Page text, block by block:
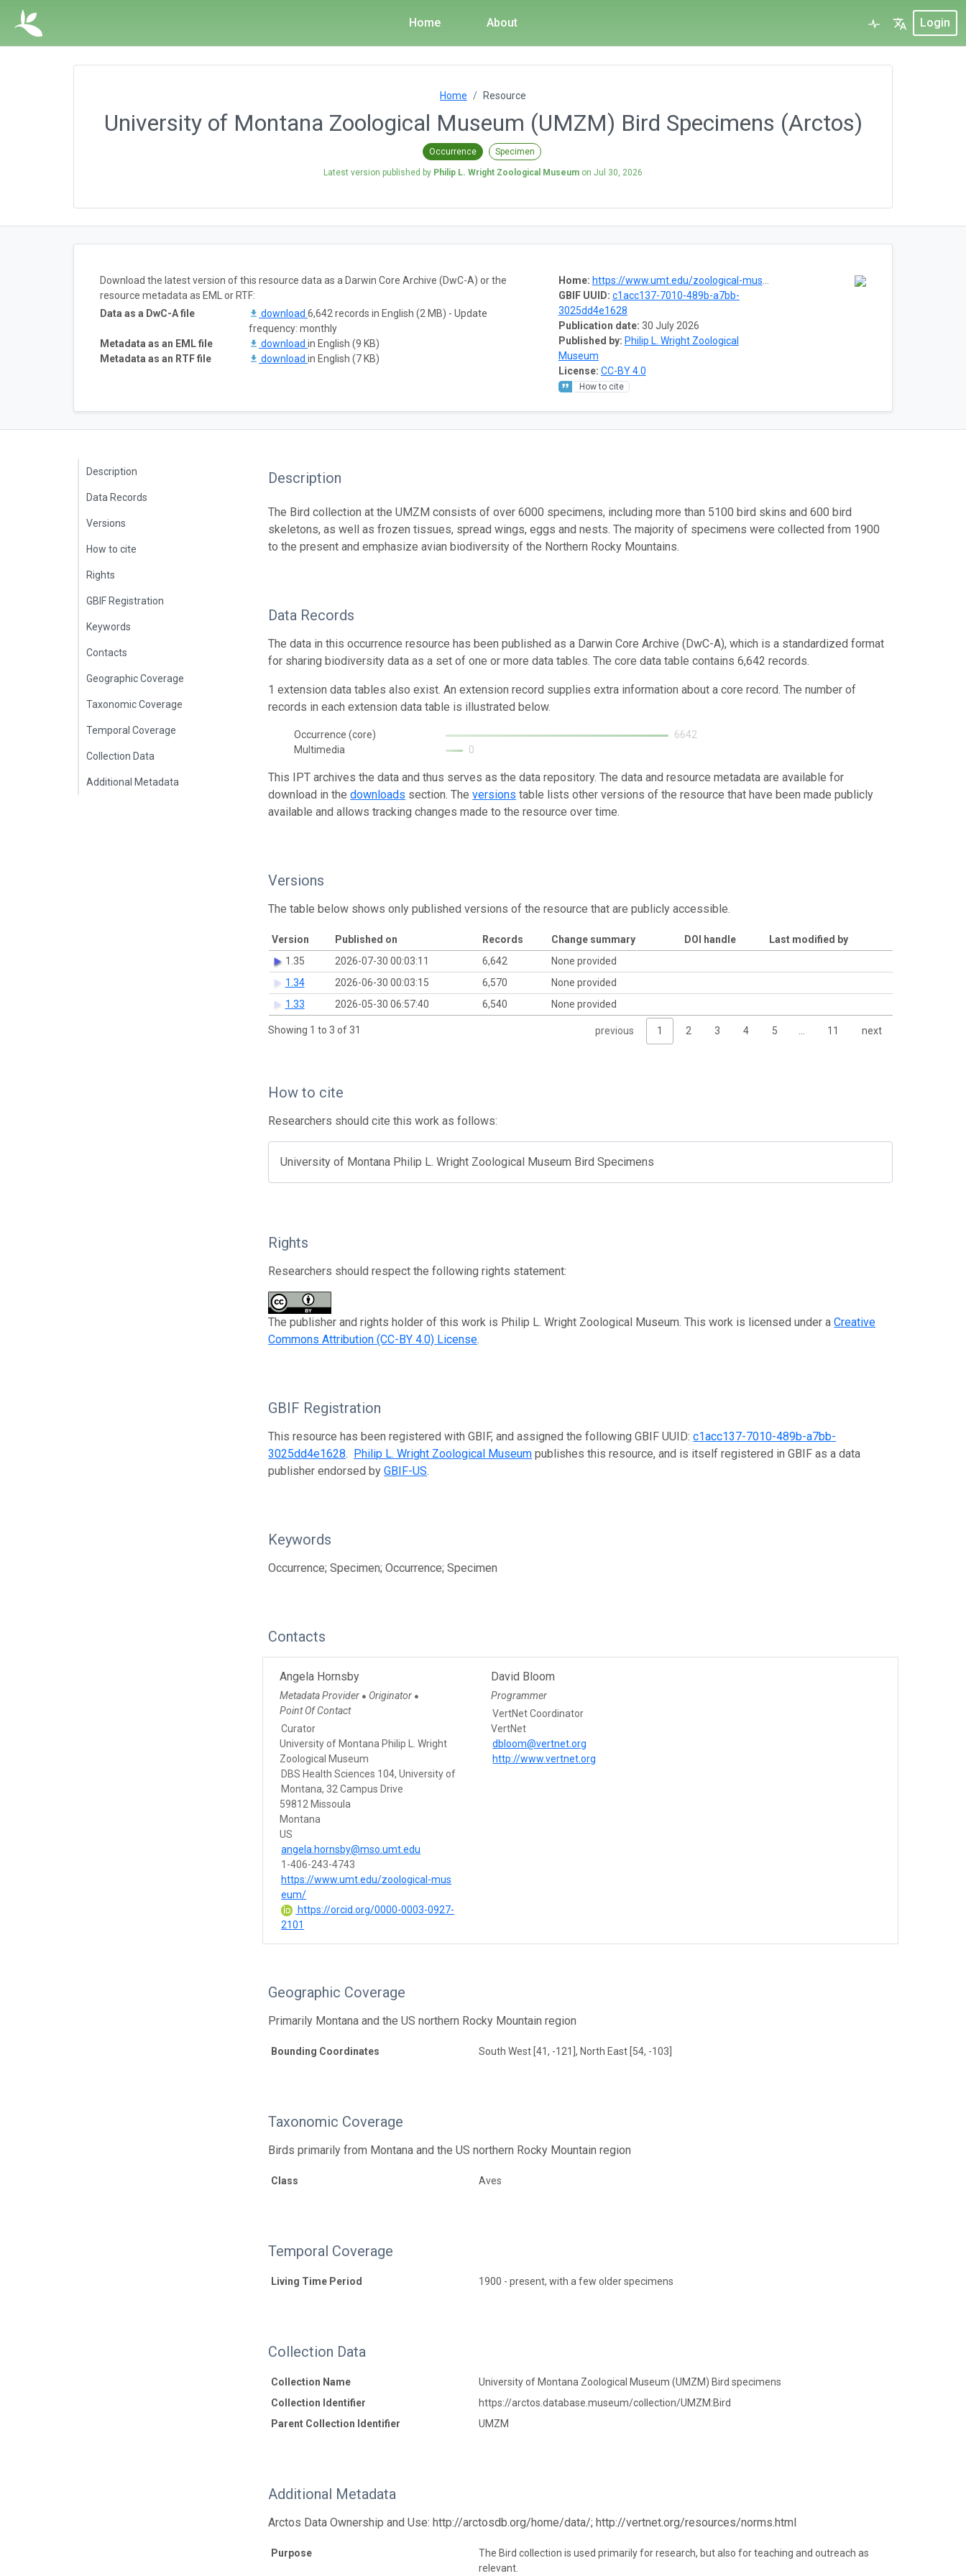
Home About Login
Home Resource
University of Montana Zoological Museum (UMZM) Bird Specimens (Arctos)
Occurrence Specimen
Latest version published by Philip L. Wright Zoological Museum on Jul 30, 2026
Home: https://www.umt.edu/zoological-museum/
GBIF UUID: c1acc137-7010-489b-a7bb-
3025dd4e1628
Publication date: 30 July 2026
Published by: Philip L. Wright Zoological
Museum
License: CC-BY 4.0
How to cite
Download the latest version of this resource data as a Darwin Core Archive (DwC-A) or the
resource metadata as EML or RTF:
Data as a DwC-A file
download 6,642 records in English (2 MB) - Update
frequency: monthly
Metadata as an EML file
download in English (9 KB)
Metadata as an RTF file
download in English (7 KB)
Description
Data Records
Versions
How to cite
Rights
GBIF Registration
Keywords
Contacts
Geographic Coverage
Taxonomic Coverage
Temporal Coverage
Collection Data
Additional Metadata
Description
The Bird collection at the UMZM consists of over 6000 specimens, including more than 5100 bird skins and 600 bird
skeletons, as well as frozen tissues, spread wings, eggs and nests. The majority of specimens were collected from 1900
to the present and emphasize avian biodiversity of the Northern Rocky Mountains.
Data Records
The data in this occurrence resource has been published as a Darwin Core Archive (DwC-A), which is a standardized format
for sharing biodiversity data as a set of one or more data tables. The core data table contains 6,642 records.
1 extension data tables also exist. An extension record supplies extra information about a core record. The number of
records in each extension data table is illustrated below.
Occurrence (core)
6642
Multimedia
0
This IPT archives the data and thus serves as the data repository. The data and resource metadata are available for
download in thedownloads section. Theversions table lists other versions of the resource that have been made publicly
available and allows tracking changes made to the resource over time.
Versions
The table below shows only published versions of the resource that are publicly accessible.
Version Published on Records Change summary DOI handle
Last modified by
1.35
2026-07-30 00:03:11 6,642
None provided
1.34
2026-06-30 00:03:15 6,570
None provided
1.33
2026-05-30 06:57:40 6,540 None provided
Showing 1 to 3 of 31 previous 1 2 3 4 5 … 11 next
How to cite
Researchers should cite this work as follows:
University of Montana Philip L. Wright Zoological Museum Bird Specimens
Rights
Researchers should respect the following rights statement:
The publisher and rights holder of this work is Philip L. Wright Zoological Museum. This work is licensed under aCreative
Commons Attribution (CC-BY 4.0) License.
GBIF Registration
This resource has been registered with GBIF, and assigned the following GBIF UUID:c1acc137-7010-489b-a7bb-
3025dd4e1628. Philip L. Wright Zoological Museum publishes this resource, and is itself registered in GBIF as a data
publisher endorsed byGBIF-US.
Keywords
Occurrence; Specimen; Occurrence; Specimen
Contacts
Angela Hornsby
Metadata Provider ● Originator ●
Point Of Contact
Curator
University of Montana Philip L. Wright
Zoological Museum
DBS Health Sciences 104, University of
Montana, 32 Campus Drive
59812 Missoula
Montana
US
angela.hornsby@mso.umt.edu
1-406-243-4743
https://www.umt.edu/zoological-mus
eum/
https://orcid.org/0000-0003-0927-
2101
David Bloom
Programmer
VertNet Coordinator
VertNet
dbloom@vertnet.org
http://www.vertnet.org
Geographic Coverage
Primarily Montana and the US northern Rocky Mountain region
Bounding Coordinates South West [41, -121], North East [54, -103]
Taxonomic Coverage
Birds primarily from Montana and the US northern Rocky Mountain region
Class Aves
Temporal Coverage
Living Time Period 1900 - present, with a few older specimens
Collection Data
Collection Name
University of Montana Zoological Museum (UMZM) Bird specimens
Collection Identifier
https://arctos.database.museum/collection/UMZM:Bird
Parent Collection Identifier
UMZM
Additional Metadata
Arctos Data Ownership and Use: http://arctosdb.org/home/data/; http://vertnet.org/resources/norms.html
Purpose
The Bird collection is used primarily for research, but also for teaching and outreach as
relevant.